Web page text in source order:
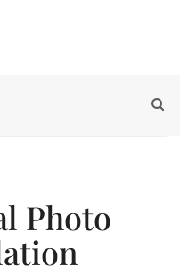
Photo